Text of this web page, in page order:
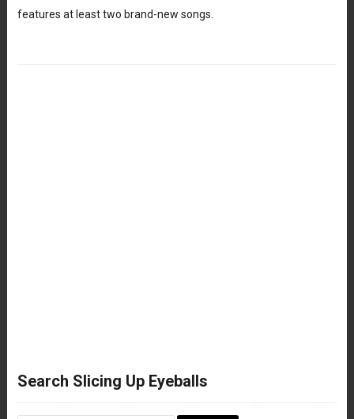
features at least two brand-new songs.
Search Slicing Up Eyeballs